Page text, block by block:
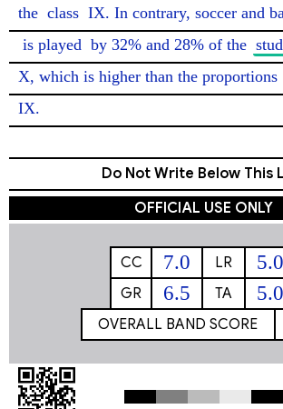
the class IX. In contrary, soccer and
is played by 32% and 28% of the
X, which is higher than the proportions
IX.
Do Not Write Below This
OFFICIAL USE ONLY
CC 7.0 LR 5.0
GR 6.5 TA 5.0
OVERALL BAND SCORE